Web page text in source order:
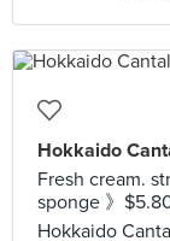
Hokkaido
Fresh cream.
sponge 》
Hokkaido